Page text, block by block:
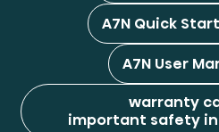
A7N Quick
A7N User
warranty
important safety